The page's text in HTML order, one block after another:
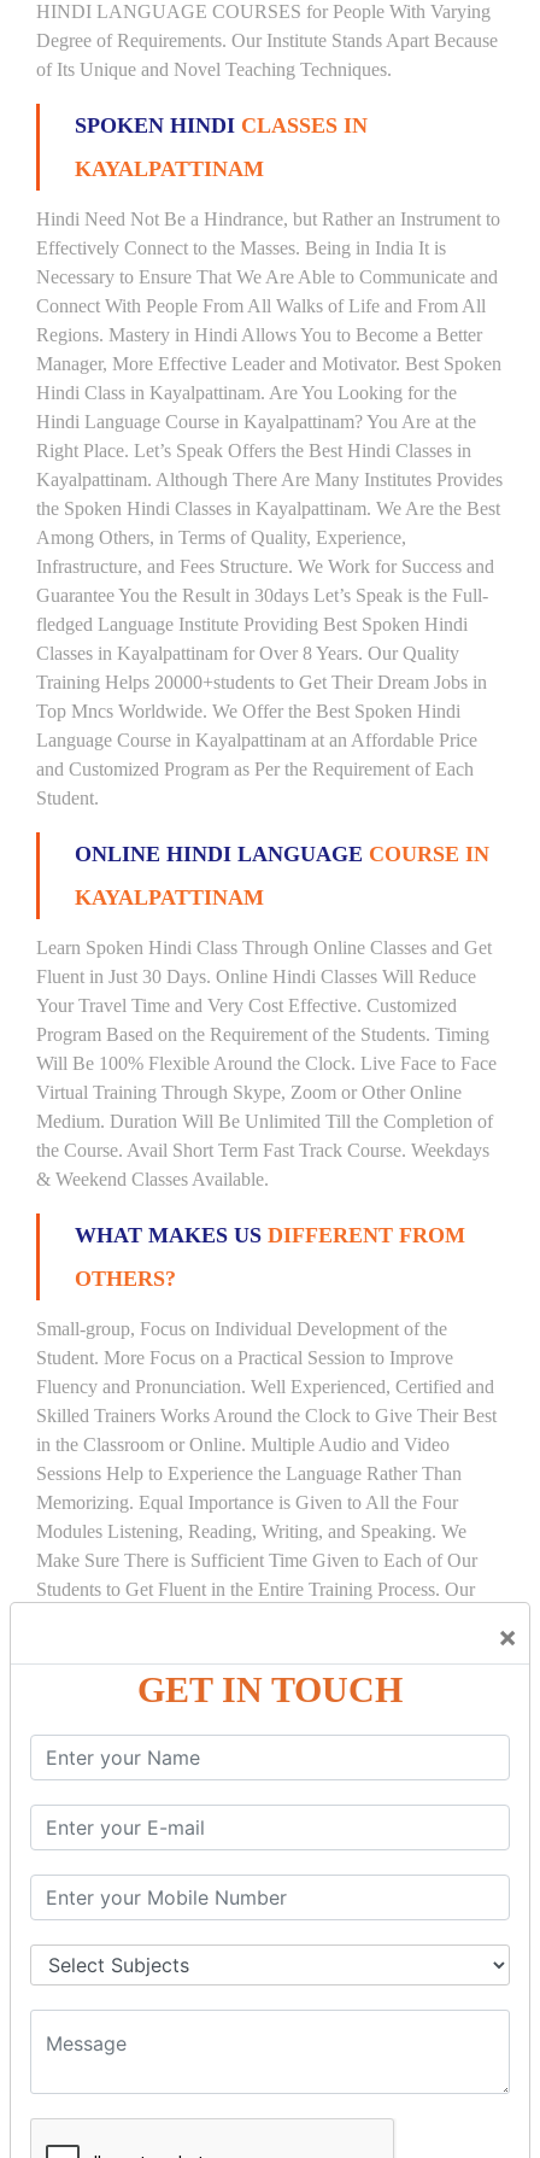
×
GET IN TOUCH
HINDI LANGUAGE COURSES for People With Varying
Degree of Requirements. Our Institute Stands Apart Because
of Its Unique and Novel Teaching Techniques.
SPOKEN HINDI CLASSES IN
KAYALPATTINAM
Hindi Need Not Be a Hindrance, but Rather an Instrument to
Effectively Connect to the Masses. Being in India It is
Necessary to Ensure That We Are Able to Communicate and
Connect With People From All Walks of Life and From All
Regions. Mastery in Hindi Allows You to Become a Better
Manager, More Effective Leader and Motivator. Best Spoken
Hindi Class in Kayalpattinam. Are You Looking for the
Hindi Language Course in Kayalpattinam? You Are at the
Right Place. Let’s Speak Offers the Best Hindi Classes in
Kayalpattinam. Although There Are Many Institutes Provides
the Spoken Hindi Classes in Kayalpattinam. We Are the Best
Among Others, in Terms of Quality, Experience,
Infrastructure, and Fees Structure. We Work for Success and
Guarantee You the Result in 30days Let’s Speak is the Full-
fledged Language Institute Providing Best Spoken Hindi
Classes in Kayalpattinam for Over 8 Years. Our Quality
Training Helps 20000+students to Get Their Dream Jobs in
Top Mncs Worldwide. We Offer the Best Spoken Hindi
Language Course in Kayalpattinam at an Affordable Price
and Customized Program as Per the Requirement of Each
Student.
ONLINE HINDI LANGUAGE COURSE IN
KAYALPATTINAM
Learn Spoken Hindi Class Through Online Classes and Get
Fluent in Just 30 Days. Online Hindi Classes Will Reduce
Your Travel Time and Very Cost Effective. Customized
Program Based on the Requirement of the Students. Timing
Will Be 100% Flexible Around the Clock. Live Face to Face
Virtual Training Through Skype, Zoom or Other Online
Medium. Duration Will Be Unlimited Till the Completion of
the Course. Avail Short Term Fast Track Course. Weekdays
& Weekend Classes Available.
WHAT MAKES US DIFFERENT FROM
OTHERS?
Small-group, Focus on Individual Development of the
Student. More Focus on a Practical Session to Improve
Fluency and Pronunciation. Well Experienced, Certified and
Skilled Trainers Works Around the Clock to Give Their Best
in the Classroom or Online. Multiple Audio and Video
Sessions Help to Experience the Language Rather Than
Memorizing. Equal Importance is Given to All the Four
Modules Listening, Reading, Writing, and Speaking. We
Make Sure There is Sufficient Time Given to Each of Our
Students to Get Fluent in the Entire Training Process. Our
COURSEDETAILS:
Levels in Hindi Language
Basic Hindi – Level I
Intermediate Hindi – Level II
Spoken Hindi – (Through Tamil or English)
BEST SPOKEN HINDI COURSE
Everyday Hindi Vocabulary Building
Basic Hindi Grammar for Speaking
Sentence Formation & Common Phrases